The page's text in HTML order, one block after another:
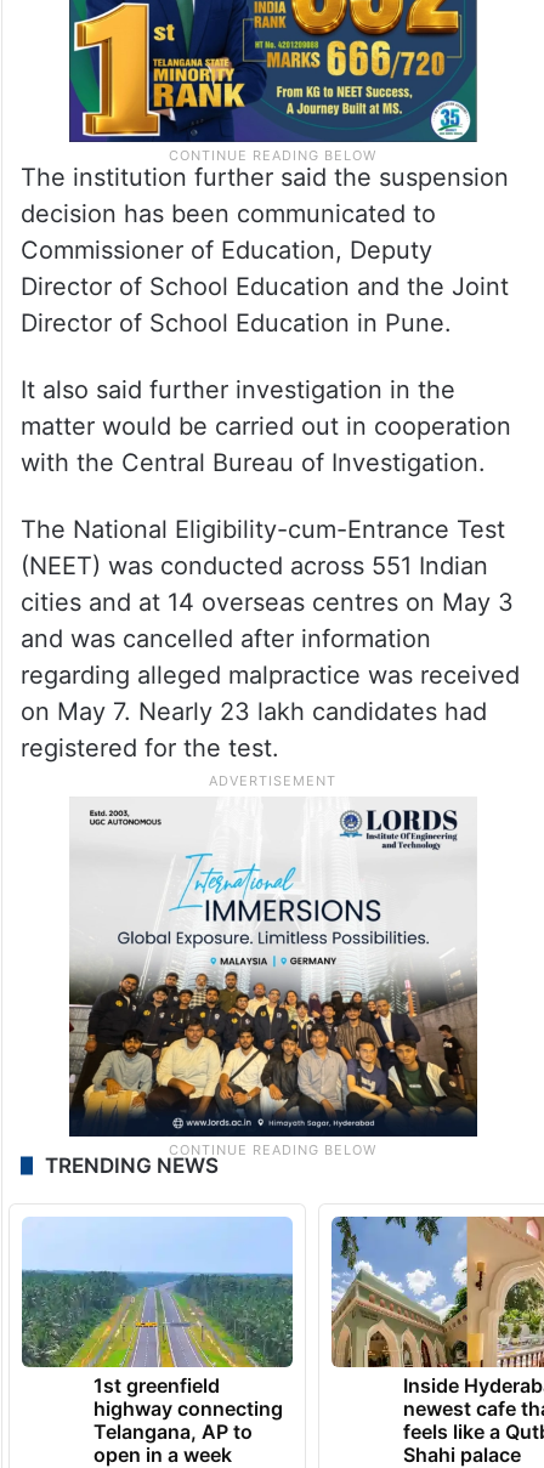
The institution further said the suspension
decision has been communicated to
Commissioner of Education, Deputy
Director of School Education and the Joint
Director of School Education in Pune.
It also said further investigation in the
matter would be carried out in cooperation
with the Central Bureau of Investigation.
The National Eligibility-cum-Entrance Test
(NEET) was conducted across 551 Indian
cities and at 14 overseas centres on May 3
and was cancelled after information
regarding alleged malpractice was received
on May 7. Nearly 23 lakh candidates had
registered for the test.
TRENDING NEWS
1st greenfield
highway connecting
Telangana, AP to
open in a week
Inside
newest cafe
feels like a
Shahi palace